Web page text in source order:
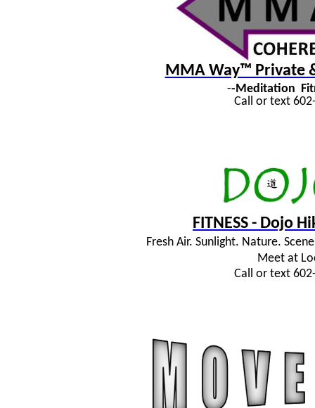
MMA Way™ Private
--Meditation
Call or text
FITNESS - Dojo
Fresh Air. Sunlight. Nature.
Meet at
Call or text